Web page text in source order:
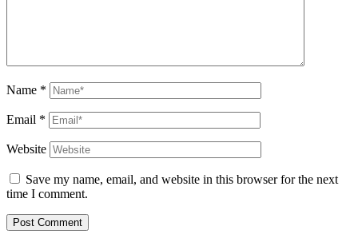
Name *
Email *
Website
Save my name, email, and website in this browser for the next
time I comment.
Post Comment